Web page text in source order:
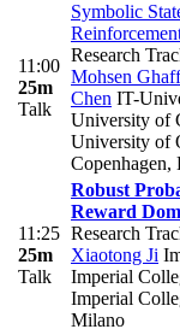
11:00
25m
Talk
Symbolic
Research
Mohsen
Chen IT-
University of
University of
Copenhagen,
11:25
25m
Talk
Robust
Reward
Research
Xiaotong Ji
Imperial
Imperial
Milano